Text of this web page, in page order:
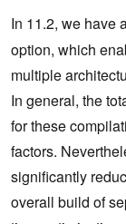
In 11.2, we have
option, which
multiple
In general, the
for these
factors.
significantly
overall build of